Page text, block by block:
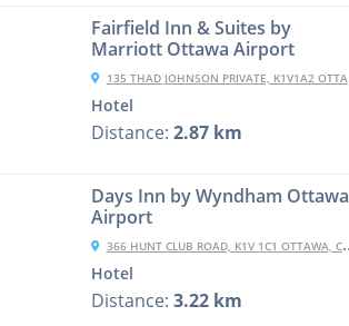
Fairfield Inn & Suites by
Marriott Ottawa Airport
135 THAD JOHNSON PRIVATE, K1V1A2 OTTAWA, CANADA
Hotel
Distance: 2.87 km
Days Inn by Wyndham Ottawa
Airport
366 HUNT CLUB ROAD, K1V 1C1 OTTAWA, CANADA
Hotel
Distance: 3.22 km